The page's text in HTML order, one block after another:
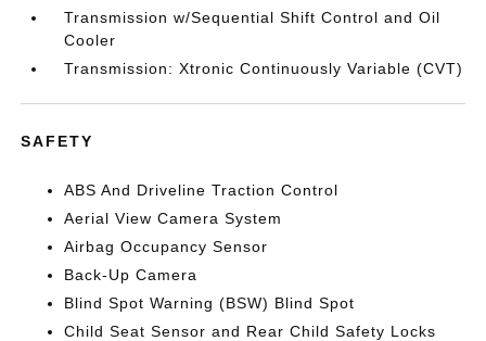
Transmission w/Sequential Shift Control and Oil
Cooler
Transmission: Xtronic Continuously Variable (CVT)
SAFETY
ABS And Driveline Traction Control
Aerial View Camera System
Airbag Occupancy Sensor
Back-Up Camera
Blind Spot Warning (BSW) Blind Spot
Child Seat Sensor and Rear Child Safety Locks